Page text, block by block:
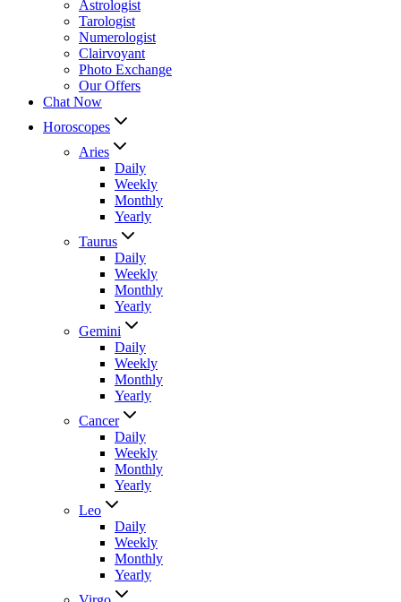
Astrologist
Tarologist
Numerologist
Clairvoyant
Photo Exchange
Our Offers
Chat Now
Horoscopes
Aries
Daily
Weekly
Monthly
Yearly
Taurus
Daily
Weekly
Monthly
Yearly
Gemini
Daily
Weekly
Monthly
Yearly
Cancer
Daily
Weekly
Monthly
Yearly
Leo
Daily
Weekly
Monthly
Yearly